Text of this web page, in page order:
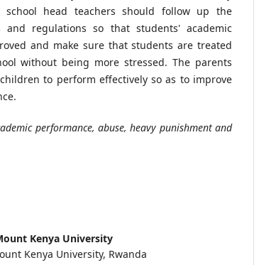
school head teachers should follow up the
and regulations so that students' academic
and make sure that students are treated
without being more stressed. The parents
to perform effectively so as to improve
performance, abuse, heavy punishment and
Kenya University
Kenya University, Rwanda